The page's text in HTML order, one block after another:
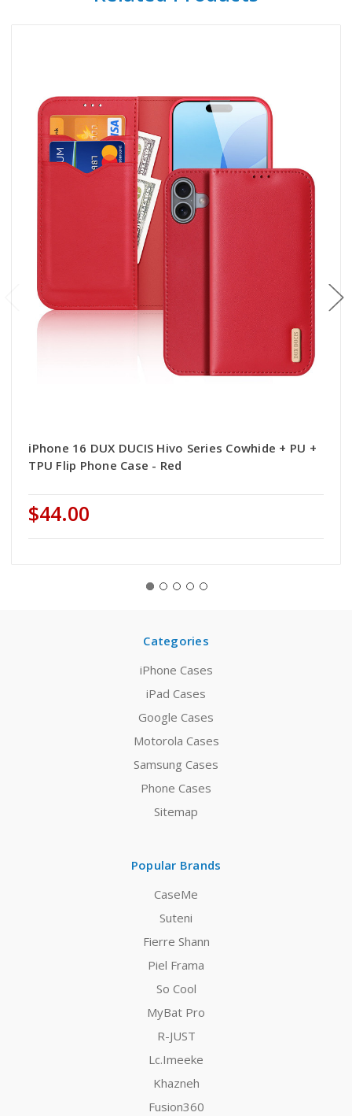
iPhone 16 DUX DUCIS Hivo Series Cowhide + PU +
TPU Flip Phone Case - Red
$44.00
Categories
iPhone Cases
iPad Cases
Google Cases
Motorola Cases
Samsung Cases
Phone Cases
Sitemap
Popular Brands
CaseMe
Suteni
Fierre Shann
Piel Frama
So Cool
MyBat Pro
R-JUST
Lc.Imeeke
Khazneh
Fusion360